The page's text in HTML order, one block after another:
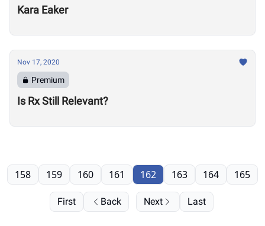
Kara Eaker
Nov 17, 2020
Premium
Is Rx Still Relevant?
First Back
158 159 160 161 162 163 164 165
Next Last